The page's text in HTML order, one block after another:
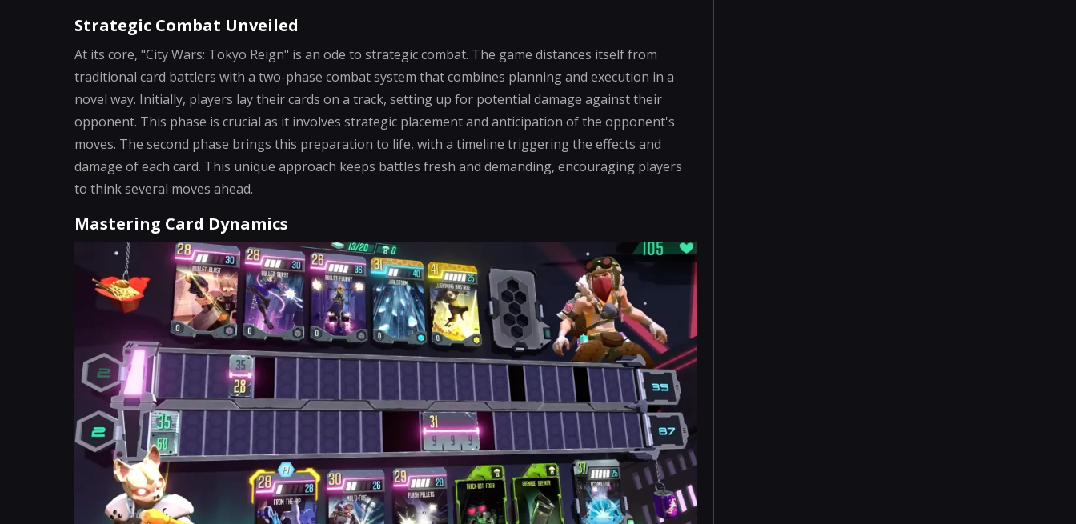
Strategic Combat Unveiled
At its core, "City Wars: Tokyo Reign" is an ode to strategic combat. The game distances itself from
traditional card battlers with a two-phase combat system that combines planning and execution in a
novel way. Initially, players lay their cards on a track, setting up for potential damage against their
opponent. This phase is crucial as it involves strategic placement and anticipation of the opponent's
moves. The second phase brings this preparation to life, with a timeline triggering the effects and
damage of each card. This unique approach keeps battles fresh and demanding, encouraging players
to think several moves ahead.
Mastering Card Dynamics